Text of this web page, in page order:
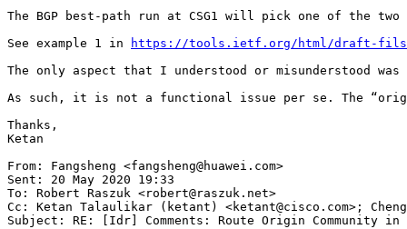
The BGP best-path run at CSG1 will pick one of the
See example 1 in
https://tools.ietf.org/html/draft-
The only aspect that I understood or misunderstood
As such, it is not a functional issue per se. The
Thanks,
Ketan
From: Fangsheng <fangsheng@huawei.com>
Sent: 20 May 2020 19:33
To: Robert Raszuk <robert@raszuk.net>
Cc: Ketan Talaulikar (ketant) <ketant@cisco.com>;
Subject: RE: [Idr] Comments: Route Origin